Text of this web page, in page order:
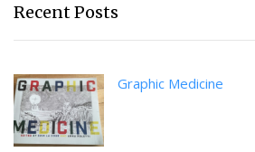
Recent Posts
Graphic Medicine